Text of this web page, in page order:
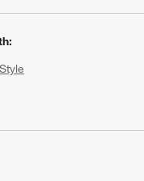
window)
in new window)